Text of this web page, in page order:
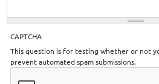
CAPTCHA
This question is for testing whether or not
prevent automated spam submissions.